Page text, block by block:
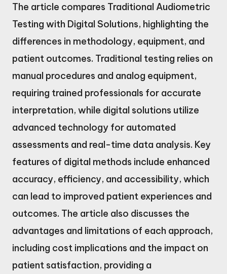
The article compares Traditional Audiometric
Testing with Digital Solutions, highlighting the
differences in methodology, equipment, and
patient outcomes. Traditional testing relies on
manual procedures and analog equipment,
requiring trained professionals for accurate
interpretation, while digital solutions utilize
advanced technology for automated
assessments and real-time data analysis. Key
features of digital methods include enhanced
accuracy, efficiency, and accessibility, which
can lead to improved patient experiences and
outcomes. The article also discusses the
advantages and limitations of each approach,
including cost implications and the impact on
patient satisfaction, providing a